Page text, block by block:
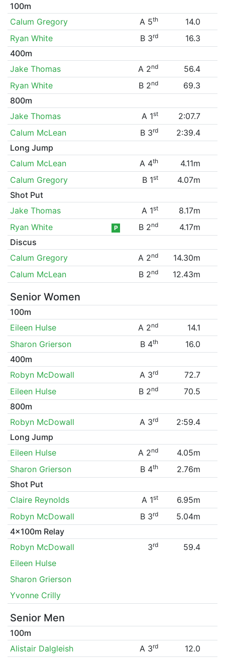
100m
Calum Gregory
A 5th
14.0
Ryan White
B 3rd
16.3
400m
Jake Thomas
A 2nd
56.4
Ryan White
B 2nd
69.3
800m
Jake Thomas
A 1st
2:07.7
Calum McLean
B 3rd
2:39.4
Long Jump
Calum McLean
A 4th
4.11m
Calum Gregory
B 1st
4.07m
Shot Put
Jake Thomas
A 1st
8.17m
Ryan White
P B 2nd
4.17m
Discus
Calum Gregory
A 2nd
14.30m
Calum McLean
B 2nd 12.43m
Senior Women
100m
Eileen Hulse
A 2nd
14.1
Sharon Grierson
B 4th
16.0
400m
Robyn McDowall
A 3rd
72.7
Eileen Hulse
B 2nd
70.5
800m
Robyn McDowall
A 3rd
2:59.4
Long Jump
Eileen Hulse
A 2nd
4.05m
Sharon Grierson
B 4th
2.76m
Shot Put
Claire Reynolds
A 1st
6.95m
Robyn McDowall
B 3rd
5.04m
4x100m Relay
Robyn McDowall
3rd
59.4
Eileen Hulse
Sharon Grierson
Yvonne Crilly
Senior Men
100m
Alistair Dalgleish
A 3rd 12.0